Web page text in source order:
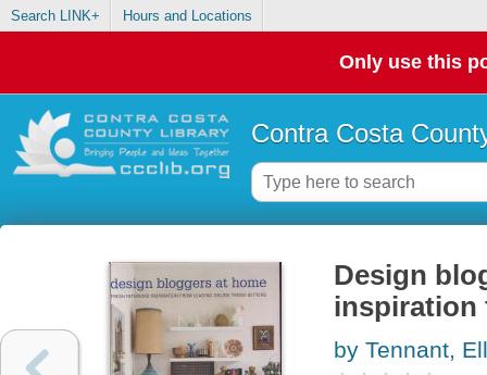
Search LINK+ Hours and Locations
Only use this
Contra Costa
Design
inspiration
by Tennant,